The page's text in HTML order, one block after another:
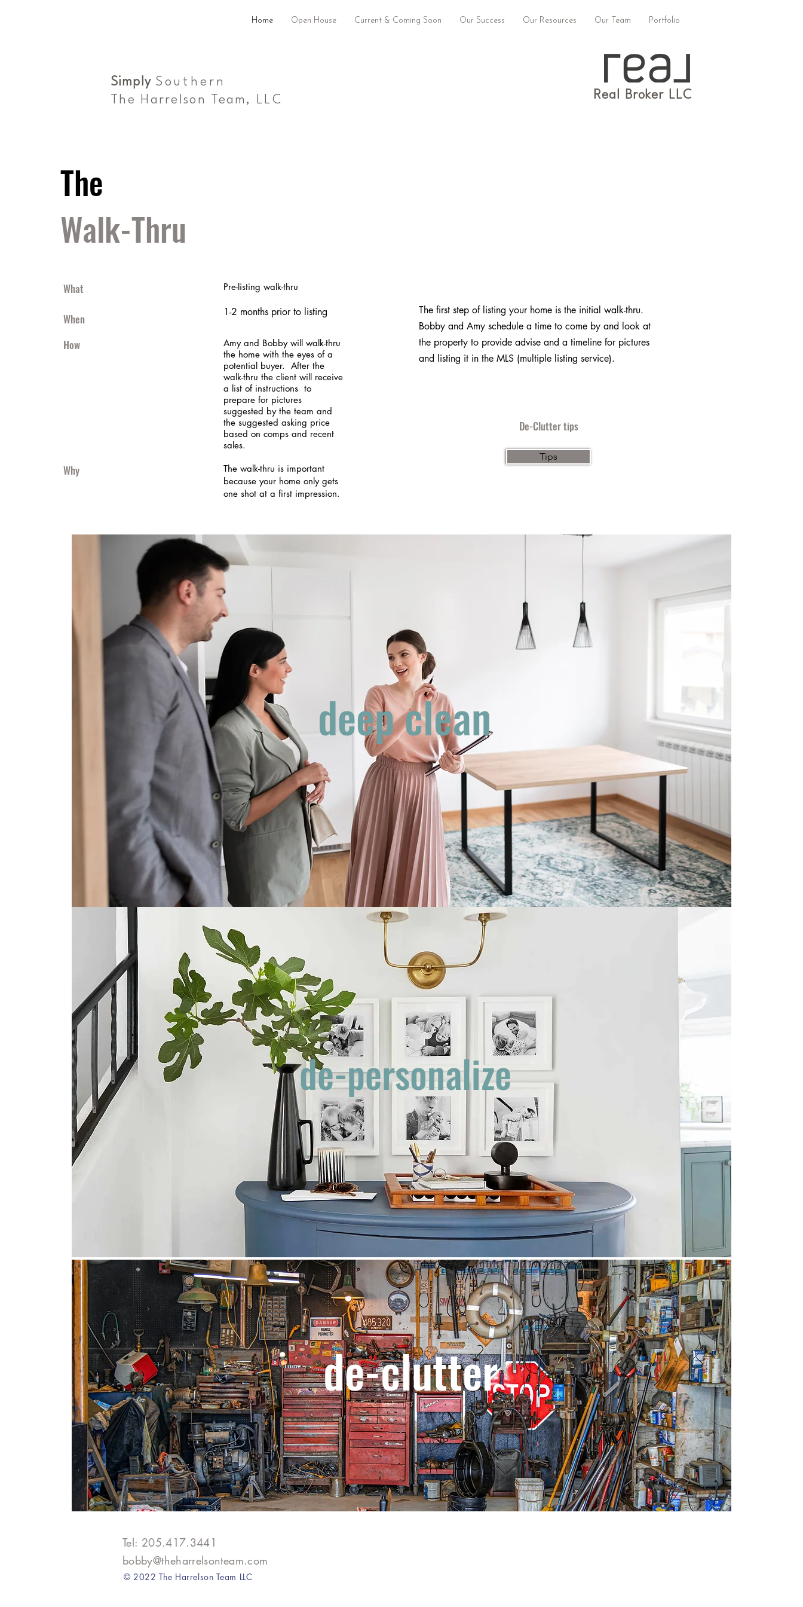
Home Open House Current & Coming Soon Our Success Our Resources Our Team Portfolio
Simply Southern
The Harrelson Team, LLC
Real Broker LLC
The
Walk-Thru
What
When
How
Pre-listing walk-thru
1-2 months prior to listing
Amy and Bobby will walk-thru
the home with the eyes of a
potential buyer. After the
walk-thru the client will receive
a list of instructions to
prepare for pictures
suggested by the team and
the suggested asking price
based on comps and recent
sales.
Why
The walk-thru is important
because your home only gets
one shot at a first impression.
The first step of listing your home is the initial walk-thru.
Bobby and Amy schedule a time to come by and look at
the property to provide advise and a timeline for pictures
and listing it in the MLS (multiple listing service).
De-Clutter tips
Tips
deep clean
de-personalize
de-clutter
Tel: 205.417.3441​
bobby@theharrelsonteam.com
© 2022 The Harrelson Team LLC